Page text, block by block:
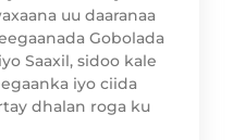
uu daaranaa
Gobolada
Saaxil, sidoo kale
iyo ciida
dhalan roga ku